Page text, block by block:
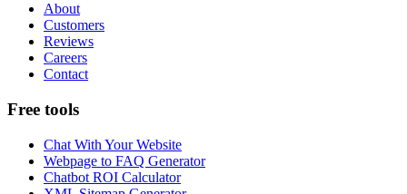
About
Customers
Reviews
Careers
Contact
Free tools
Chat With Your Website
Webpage to FAQ Generator
Chatbot ROI Calculator